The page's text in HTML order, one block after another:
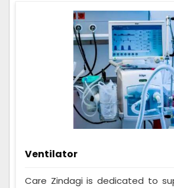
Ventilator
Care Zindagi is dedicated to